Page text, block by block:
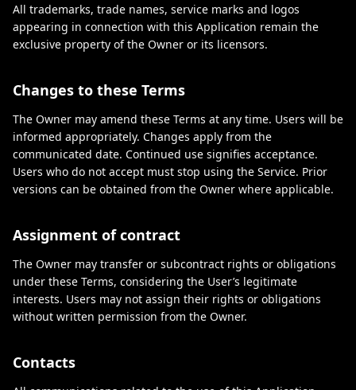
All trademarks, trade names, service marks and logos
appearing in connection with this Application remain the
exclusive property of the Owner or its licensors.
Changes to these Terms
The Owner may amend these Terms at any time. Users will be
informed appropriately. Changes apply from the
communicated date. Continued use signifies acceptance.
Users who do not accept must stop using the Service. Prior
versions can be obtained from the Owner where applicable.
Assignment of contract
The Owner may transfer or subcontract rights or obligations
under these Terms, considering the User’s legitimate
interests. Users may not assign their rights or obligations
without written permission from the Owner.
Contacts